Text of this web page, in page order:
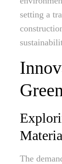
setting a
The